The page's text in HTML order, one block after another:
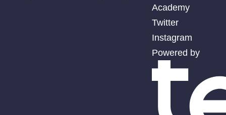
Academy
Twitter
Instagram
Powered by